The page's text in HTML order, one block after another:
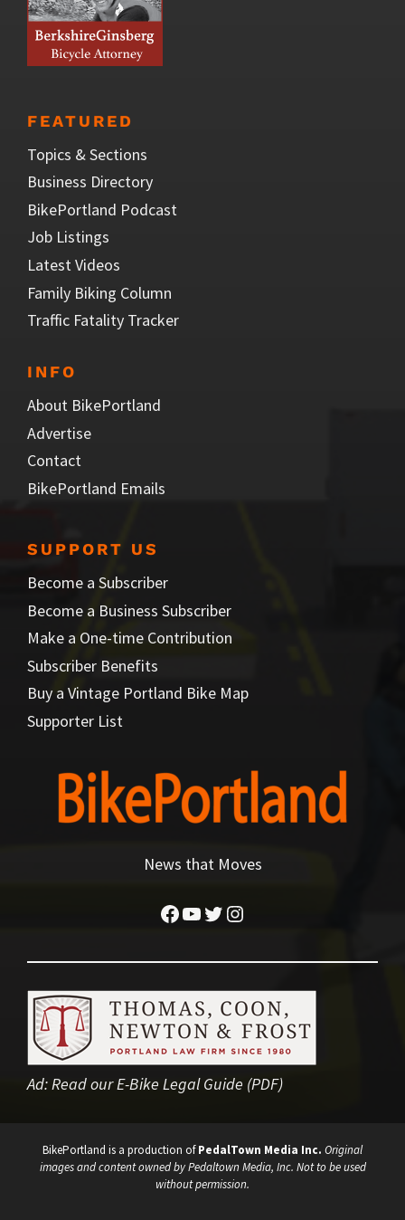
FEATURED
Topics & Sections
Business Directory
BikePortland Podcast
Job Listings
Latest Videos
Family Biking Column
Traffic Fatality Tracker
INFO
About BikePortland
Advertise
Contact
BikePortland Emails
SUPPORT US
Become a Subscriber
Become a Business Subscriber
Make a One-time Contribution
Subscriber Benefits
Buy a Vintage Portland Bike Map
Supporter List
News that Moves
Facebook
YouTube
Twitter
Instagram
Ad:Read our E-Bike Legal Guide (PDF)
BikePortland is a production ofPedalTown Media Inc. Original
images and content owned by Pedaltown Media, Inc. Not to be used
without permission.